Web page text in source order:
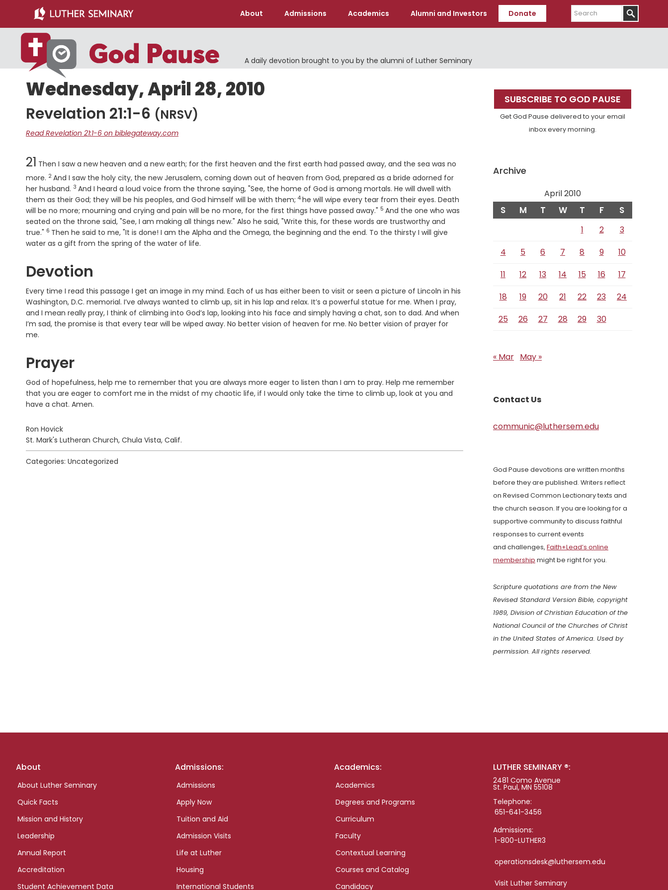
main
content
primary
sidebar
About Admissions Academics Alumni and Investors Donate
Search
A daily devotion brought to you by the alumni of Luther Seminary
Wednesday, April 28, 2010
Revelation 21:1-6 (NRSV)
Read Revelation 21:1-6 on biblegateway.com
Chapter
21 Then I saw a new heaven and a new earth; for the first heaven and the first earth had passed away, and the sea was no
more. Verse
2 And I saw the holy city, the new Jerusalem, coming down out of heaven from God, prepared as a bride adorned for
her husband. Verse
3 And I heard a loud voice from the throne saying, "See, the home of God is among mortals. He will dwell with
them as their God; they will be his peoples, and God himself will be with them; Verse
4 he will wipe every tear from their eyes. Death
will be no more; mourning and crying and pain will be no more, for the first things have passed away." Verse
5 And the one who was
seated on the throne said, "See, I am making all things new." Also he said, "Write this, for these words are trustworthy and
true." Verse
6 Then he said to me, "It is done! I am the Alpha and the Omega, the beginning and the end. To the thirsty I will give
water as a gift from the spring of the water of life.
Devotion
Every time I read this passage I get an image in my mind. Each of us has either been to visit or seen a picture of Lincoln in his
Washington, D.C. memorial. I’ve always wanted to climb up, sit in his lap and relax. It’s a powerful statue for me. When I pray,
and I mean really pray, I think of climbing into God’s lap, looking into his face and simply having a chat, son to dad. And when
I’m sad, the promise is that every tear will be wiped away. No better vision of heaven for me. No better vision of prayer for
me.
Prayer
God of hopefulness, help me to remember that you are always more eager to listen than I am to pray. Help me remember
that you are eager to comfort me in the midst of my chaotic life, if I would only take the time to climb up, look at you and
have a chat. Amen.
Ron Hovick
St. Mark's Lutheran Church, Chula Vista, Calif.
Categories: Uncategorized
Primary
Sidebar
SUBSCRIBE TO GOD PAUSE
Get God Pause delivered to your email
inbox every morning.
Archive
April 2010
S M T W T F S
1 2
3
4
5 6 7 8 9
10
11
12 13 14 15 16
17
18
19 20 21 22 23
24
25
26 27 28 29 30
« Mar May »
Contact Us
communic@luthersem.edu
God Pause devotions are written months
before they are published. Writers reflect
on Revised Common Lectionary texts and
the church season. If you are looking for a
supportive community to discuss faithful
responses to current events
and challenges, Faith+Lead’s online
membership might be right for you.
Scripture quotations are from the New
Revised Standard Version Bible, copyright
1989, Division of Christian Education of the
National Council of the Churches of Christ
in the United States of America. Used by
permission. All rights reserved.
Footer
About
About Luther Seminary
Quick Facts
Mission and History
Leadership
Annual Report
Accreditation
Student Achievement Data
Admissions:
Admissions
Apply Now
Tuition and Aid
Admission Visits
Life at Luther
Housing
International Students
Academics:
Academics
Degrees and Programs
Curriculum
Faculty
Contextual Learning
Courses and Catalog
Candidacy
LUTHER SEMINARY ®:
2481 Como Avenue
St. Paul, MN 55108
Telephone:
651-641-3456
Admissions:
1-800-LUTHER3
operationsdesk@luthersem.edu
Visit Luther Seminary